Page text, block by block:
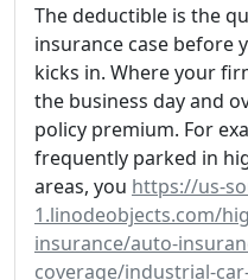
The deductible is the
insurance case before
kicks in. Where your
the business day and
policy premium. For
frequently parked in
areas, you https://us-
1.linodeobjects.com/
insurance/auto-
coverage/industrial-